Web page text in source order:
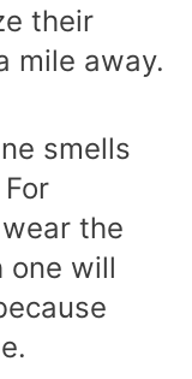
their
mile away.
smells
the
one will